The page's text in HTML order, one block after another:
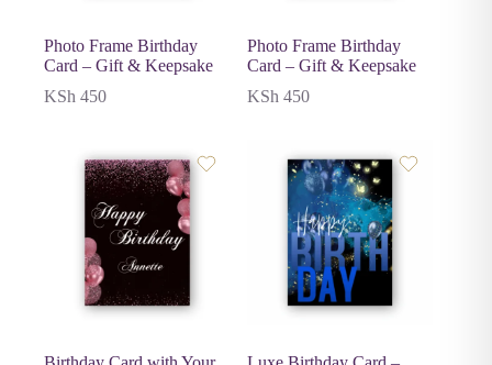
Photo Frame Birthday
Card – Gift & Keepsake
KSh 450
Photo Frame Birthday
Card – Gift & Keepsake
KSh 450